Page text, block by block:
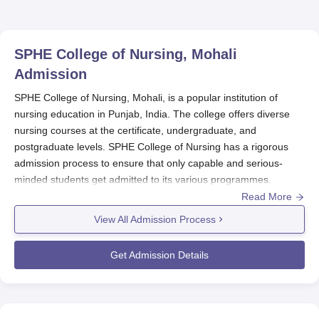
SPHE College of Nursing, Mohali
Admission
SPHE College of Nursing, Mohali, is a popular institution of
nursing education in Punjab, India. The college offers diverse
nursing courses at the certificate, undergraduate, and
postgraduate levels. SPHE College of Nursing has a rigorous
admission process to ensure that only capable and serious-
minded students get admitted to its various programmes.
The SPHE College of Nursing admission process overlaps with
the academic year, which similarly starts in August or
September. Students planning to join should check on the
college's website or with the admissions department, as
deadlines are likely to vary from one programme to another.
Read More
View All Admission Process
Get Admission Details